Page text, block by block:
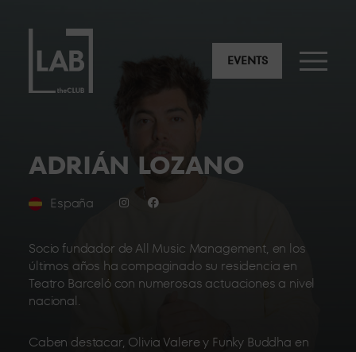
EVENTS
ADRIÁN LOZANO
España
Socio fundador de All Music Management, en los
últimos años ha compaginado su residencia en
Teatro Barceló con numerosas actuaciones a nivel
nacional.
Caben destacar, Olivia Valere y Funky Buddha en